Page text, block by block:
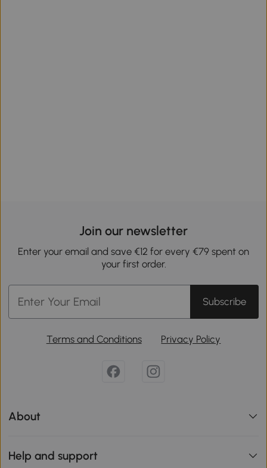
Join our newsletter
Enter your email and save €12 for every €79 spent on
your first order.
Subscribe
Terms and Conditions Privacy Policy
About
Help and support